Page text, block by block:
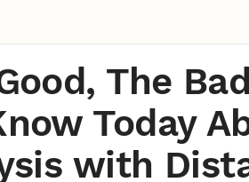
The
Today
with